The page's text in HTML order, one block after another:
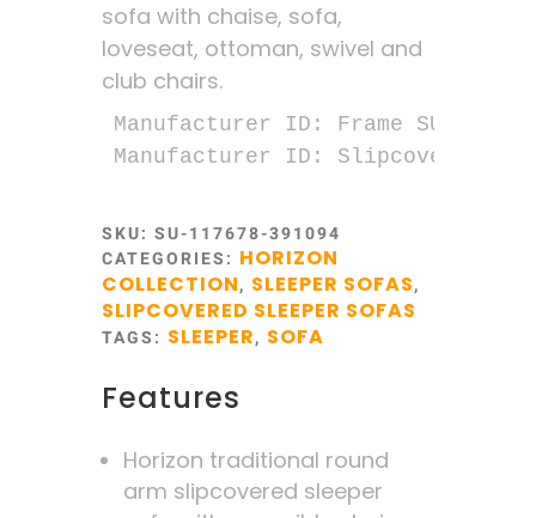
sofa with chaise, sofa,
loveseat, ottoman, swivel and
club chairs.
Manufacturer ID: Frame SU-1176-
Manufacturer ID: Slipcover SU-
SKU: SU-117678-391094
CATEGORIES: HORIZON
COLLECTION, SLEEPER SOFAS,
SLIPCOVERED SLEEPER SOFAS
TAGS: SLEEPER, SOFA
Features
Horizon traditional round
arm slipcovered sleeper